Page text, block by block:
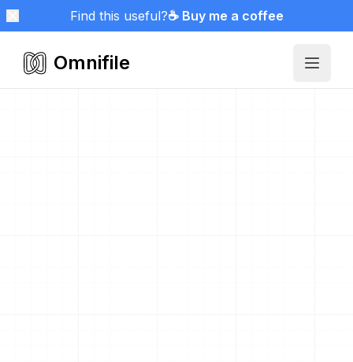
Find this useful?☕ Buy me a coffee
Omnifile